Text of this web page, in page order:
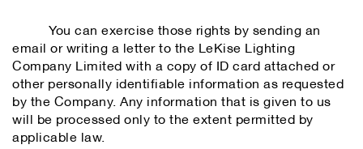
You can exercise those rights by sending an
email or writing a letter to the LeKise Lighting
Company Limited with a copy of ID card attached or
other personally identifiable information as requested
by the Company. Any information that is given to us
will be processed only to the extent permitted by
applicable law.